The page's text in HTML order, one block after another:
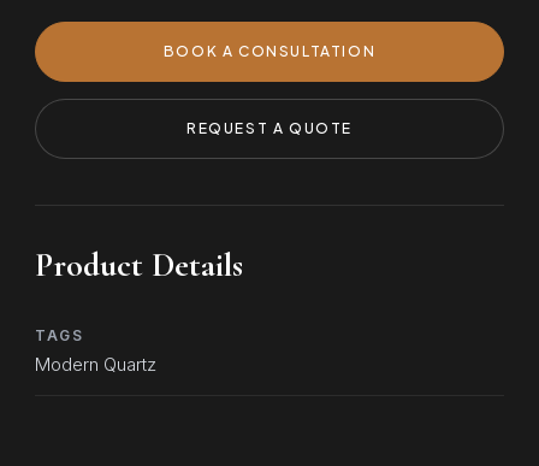
BOOK A CONSULTATION
REQUEST A QUOTE
Product Details
TAGS
Modern Quartz